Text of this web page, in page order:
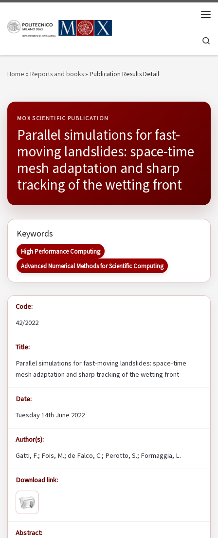
Home » Reports and books» Publication Results Detail
MOX SCIENTIFIC PUBLICATION
Parallel simulations for fast-
moving landslides: space-time
mesh adaptation and sharp
tracking of the wetting front
Keywords
High Performance Computing
Advanced Numerical Methods for Scientific Computing
Code:
42/2022
Title:
Parallel simulations for fast-moving landslides: space-time
mesh adaptation and sharp tracking of the wetting front
Date:
Tuesday 14th June 2022
Author(s):
Gatti, F.; Fois, M.; de Falco, C.; Perotto, S.; Formaggia, L.
Download link:
Abstract: